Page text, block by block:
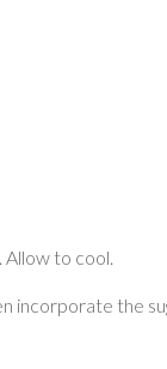
to cool.
incorporate the